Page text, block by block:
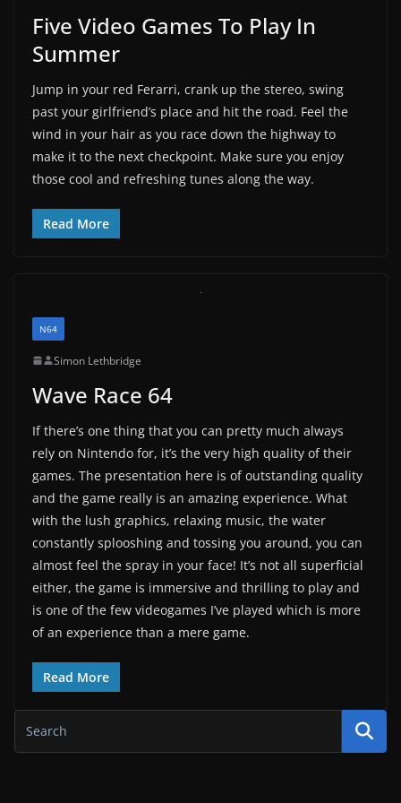
Five Video Games To Play In
Summer
Jump in your red Ferarri, crank up the stereo, swing
past your girlfriend’s place and hit the road. Feel the
wind in your hair as you race down the highway to
make it to the next checkpoint. Make sure you enjoy
those cool and refreshing tunes along the way.
Read More
N64
Simon Lethbridge
Wave Race 64
If there’s one thing that you can pretty much always
rely on Nintendo for, it’s the very high quality of their
games. The presentation here is of outstanding quality
and the game really is an amazing experience. What
with the lush graphics, relaxing music, the water
constantly splooshing and tossing you around, you can
almost feel the spray in your face! It’s not all superficial
either, the game is immersive and thrilling to play and
is one of the few videogames I’ve played which is more
of an experience than a mere game.
Read More